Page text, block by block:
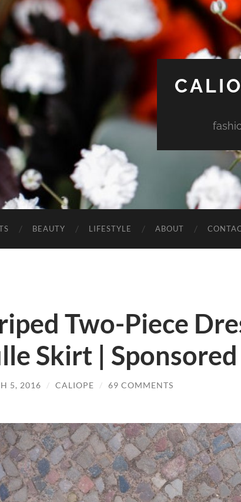
BEAUTY LIFESTYLE ABOUT
Two-Piece
Skirt | Sponsored
5, 2016 / CALIOPE / 69 COMMENTS